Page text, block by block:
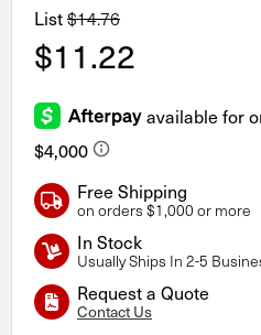
List$14.76
$11.22
Free Shipping
on orders $1,000 or more
In Stock
Usually Ships In 2-5
Request a Quote
Contact Us